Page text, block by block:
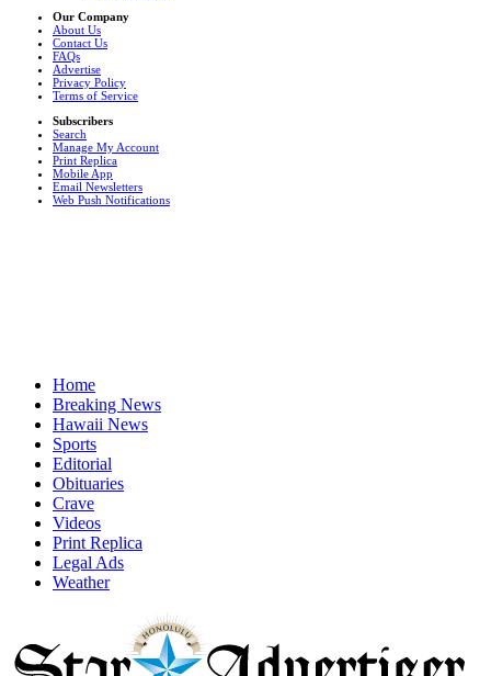
Our Company
About Us
Contact Us
FAQs
Advertise
Privacy Policy
Terms of Service
Subscribers
Search
Manage My Account
Print Replica
Mobile App
Email Newsletters
Web Push Notifications
Home
Breaking News
Hawaii News
Sports
Editorial
Obituaries
Crave
Videos
Print Replica
Legal Ads
Weather